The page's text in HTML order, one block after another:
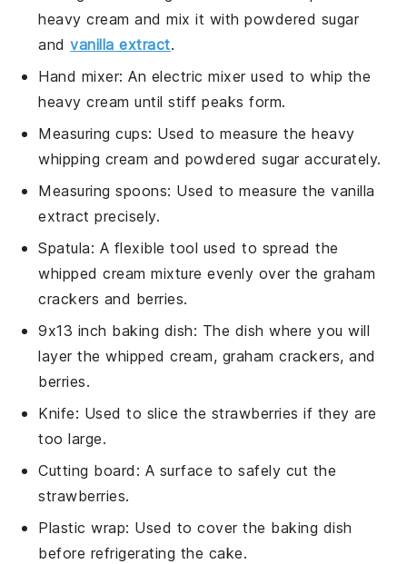
heavy cream and mix it with powdered sugar
andvanilla extract.
Hand mixer: An electric mixer used to whip the
heavy cream until stiff peaks form.
Measuring cups: Used to measure the heavy
whipping cream and powdered sugar accurately.
Measuring spoons: Used to measure the vanilla
extract precisely.
Spatula: A flexible tool used to spread the
whipped cream mixture evenly over the graham
crackers and berries.
9x13 inch baking dish: The dish where you will
layer the whipped cream, graham crackers, and
berries.
Knife: Used to slice the strawberries if they are
too large.
Cutting board : A surface to safely cut the
strawberries.
Plastic wrap: Used to cover the baking dish
before refrigerating the cake.